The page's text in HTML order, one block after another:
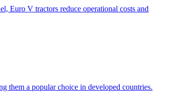
Euro V tractors reduce operational costs and
them a popular choice in developed countries.